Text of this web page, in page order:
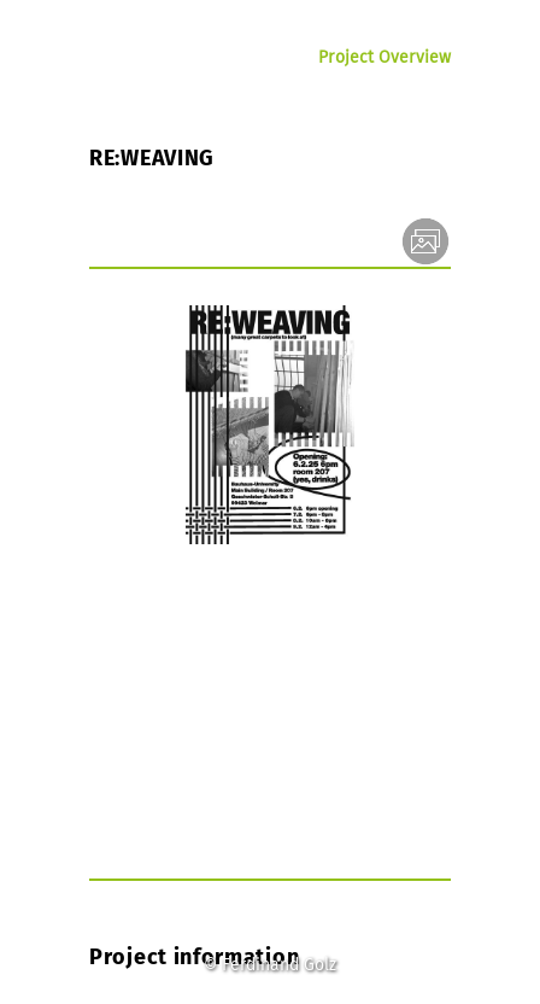
Project Overview
RE:WEAVING
© Ferdinand Golz
Project information